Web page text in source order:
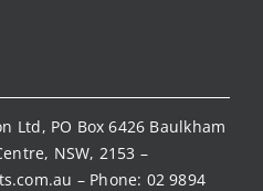
Ltd, PO Box 6426 Baulkham
NSW, 2153 –
– Phone: 02 9894